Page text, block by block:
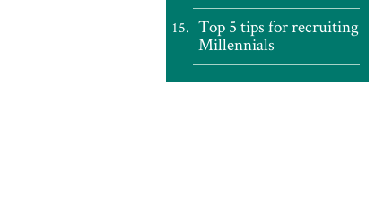
Top 5 tips for recruiting
Millennials